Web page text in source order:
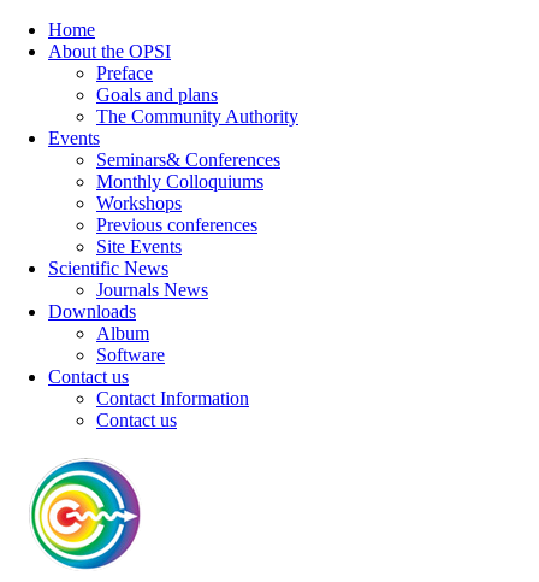
Home
About the OPSI
Preface
Goals and plans
The Community Authority
Events
Seminars& Conferences
Monthly Colloquiums
Workshops
Previous conferences
Site Events
Scientific News
Journals News
Downloads
Album
Software
Contact us
Contact Information
Contact us